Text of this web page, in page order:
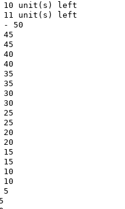
10 unit ( s )
left
11 unit ( s )
left
-
50
45
45
40
40
35
35
30
30
25
25
20
20
15
15
10
10
5
5